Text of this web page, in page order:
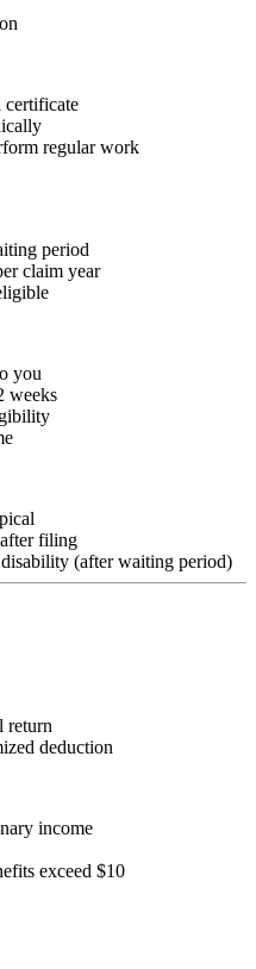
certificate
regular work
period
claim year
you
weeks
filing
(after waiting period)
return
deduction
income
exceed $10